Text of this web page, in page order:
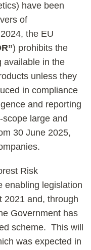
have been
of
the EU
) prohibits the
available in the
unless they
in compliance
and reporting
large and
30 June 2025,
Risk
enabling legislation
2021 and, through
Government has
scheme. This will
was expected in